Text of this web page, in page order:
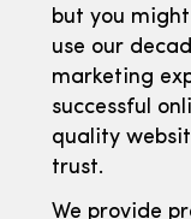
but you
use our
marketing
successful
quality
trust.
We provide